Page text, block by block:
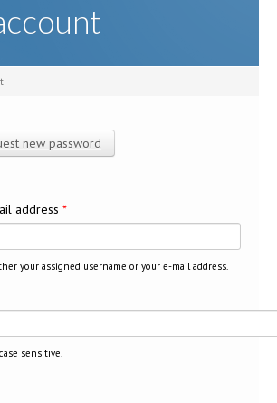
new password
address *
your assigned username or your e-mail address.
sensitive.